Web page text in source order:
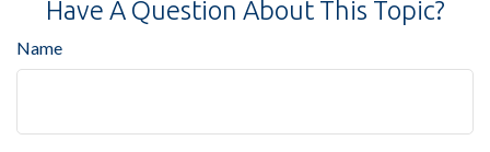
Have A Question About This Topic?
Name